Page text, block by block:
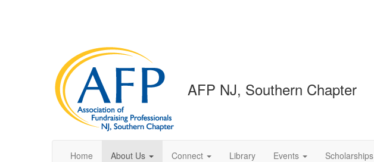
AFP NJ, Southern Chapter
Home About Us Connect Library Events Scholarships